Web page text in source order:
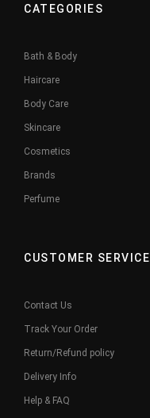
CATEGORIES
Bath & Body
Haircare
Body Care
Skincare
Cosmetics
Brands
Perfume
CUSTOMER SERVICE
Contact Us
Track Your Order
Return/Refund policy
Delivery Info
Help & FAQ